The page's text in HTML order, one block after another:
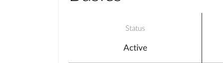
Status
Active